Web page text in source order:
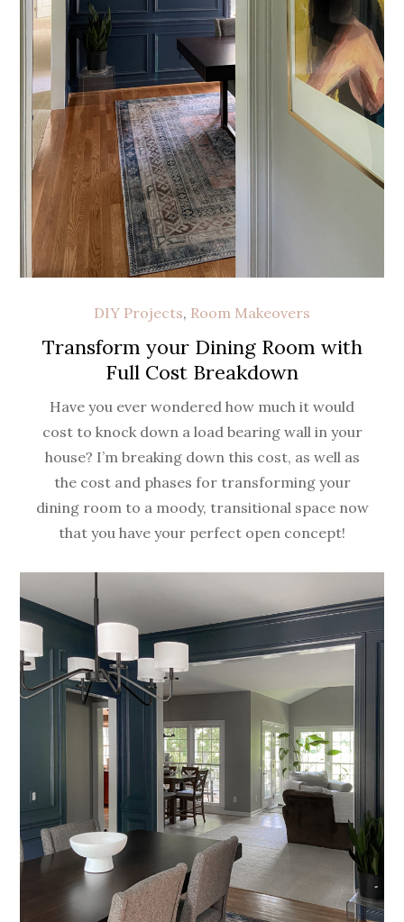
DIY Projects, Room Makeovers
Transform your Dining Room with
Full Cost Breakdown
Have you ever wondered how much it would
cost to knock down a load bearing wall in your
house? I’m breaking down this cost, as well as
the cost and phases for transforming your
dining room to a moody, transitional space now
that you have your perfect open concept!